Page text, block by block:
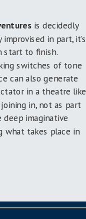
is decidedly
in part, it’s
start to finish.
switches of tone
can also generate
in a theatre like
in, not as part
imaginative
what takes place in